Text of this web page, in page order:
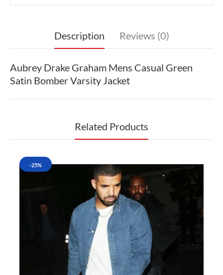
Description Reviews (0)
Aubrey Drake Graham Mens Casual Green
Satin Bomber Varsity Jacket
Related Products
-25%